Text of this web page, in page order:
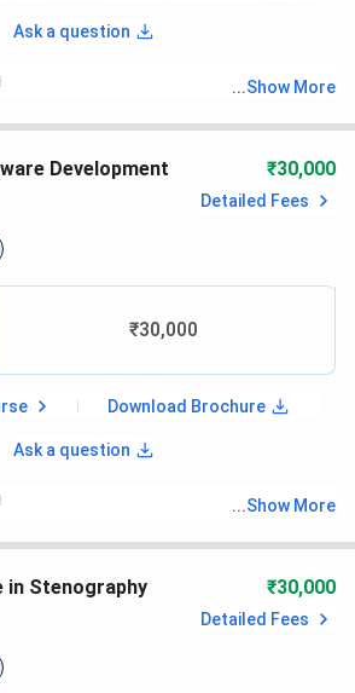
Ask a question
passed 10thwith recognized board.
...Show More
Development ₹30,000
Detailed Fees
₹30,000
Download Brochure
Ask a question
passed 10thwith recognized board.
...Show More
in Stenography ₹30,000
Detailed Fees